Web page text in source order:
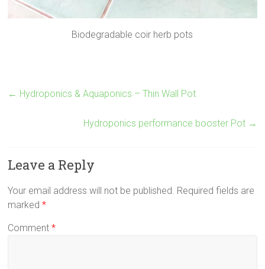
Biodegradable coir herb pots
← Hydroponics & Aquaponics – Thin Wall Pot
Hydroponics performance booster Pot →
Leave a Reply
Your email address will not be published. Required fields are
marked*
Comment*